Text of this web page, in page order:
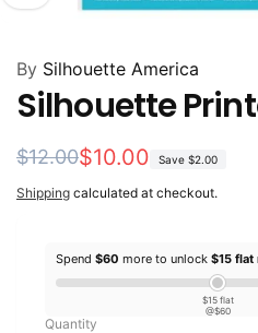
By Silhouette America
Silhouette
Regular
price
$12.00
Sale
price
$10.00 Save $2.00
Shipping calculated at checkout.
Spend $60 more to unlock $15 flat
$15 flat
@$60
Quantity